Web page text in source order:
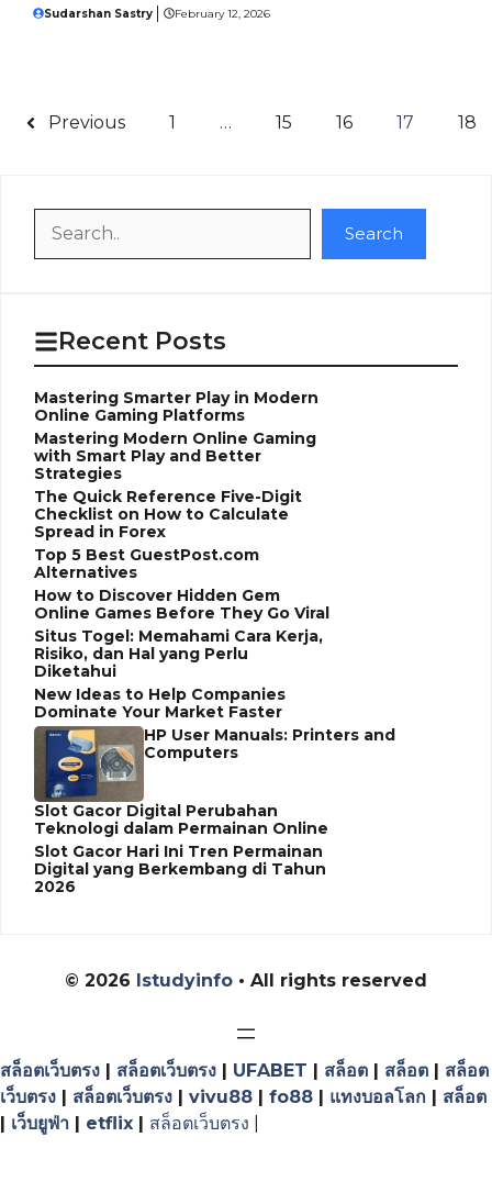
Sudarshan Sastry February 12, 2026
Previous 1 … 15 16 17 18
Search
Recent Posts
Mastering Smarter Play in Modern
Online Gaming Platforms
Mastering Modern Online Gaming
with Smart Play and Better
Strategies
The Quick Reference Five-Digit
Checklist on How to Calculate
Spread in Forex
Top 5 Best GuestPost.com
Alternatives
How to Discover Hidden Gem
Online Games Before They Go Viral
Situs Togel: Memahami Cara Kerja,
Risiko, dan Hal yang Perlu
Diketahui
New Ideas to Help Companies
Dominate Your Market Faster
HP User Manuals: Printers and
Computers
Slot Gacor Digital Perubahan
Teknologi dalam Permainan Online
Slot Gacor Hari Ini Tren Permainan
Digital yang Berkembang di Tahun
2026
© 2026 Istudyinfo • All rights reserved
สล็อตเว็บตรง สล็อตเว็บตรง UFABET สล็อต สล็อต
สล็อต
เว็บตรง
สล็อตเว็บตรง vivu88 fo88 แทงบอลโลก
สล็อต
เว็บยูฟ่า etflix สล็อตเว็บตรง